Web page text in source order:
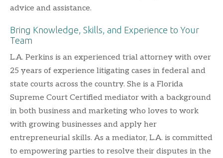
advice and assistance.
Bring Knowledge, Skills, and Experience to Your
Team
L.A. Perkins is an experienced trial attorney with over
25 years of experience litigating cases in federal and
state courts across the country. She is a Florida
Supreme Court Certified mediator with a background
in both business and marketing who loves to work
with growing businesses and apply her
entrepreneurial skills. As a mediator, L.A. is committed
to empowering parties to resolve their disputes in the